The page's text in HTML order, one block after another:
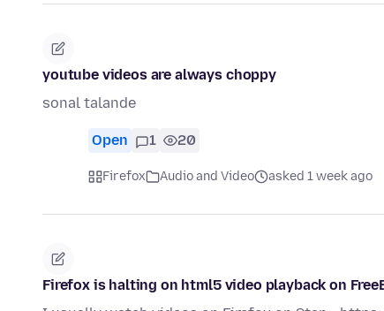
youtube videos are always choppy
sonal talande
Open 1 20
Firefox Audio and Video asked 1 week ago
Firefox is halting on html5 video playback on